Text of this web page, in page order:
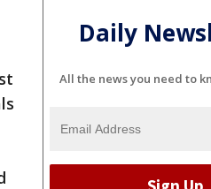
Daily
All the news you need to